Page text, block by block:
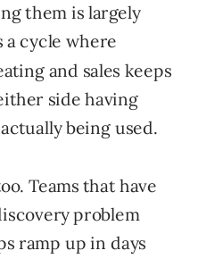
them is largely
a cycle where
and sales keeps
side having
being used.
Teams that have
problem
ramp up in days